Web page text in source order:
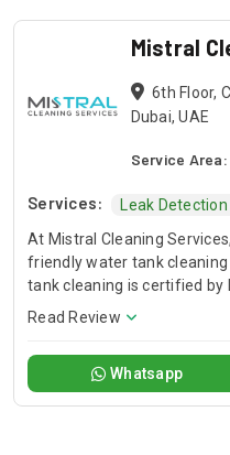
Mistral
6th Floor,
Dubai, UAE
Service Area:
Services:
Leak
At Mistral Cleaning
friendly water tank
tank cleaning is certified by
performed by experts. We
tanks to make sure
there is little downtime.
Read Review
Whatsapp